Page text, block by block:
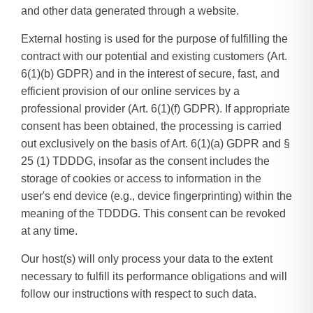
and other data generated through a website.
External hosting is used for the purpose of fulfilling the
contract with our potential and existing customers (Art.
6(1)(b) GDPR) and in the interest of secure, fast, and
efficient provision of our online services by a
professional provider (Art. 6(1)(f) GDPR). If appropriate
consent has been obtained, the processing is carried
out exclusively on the basis of Art. 6(1)(a) GDPR and §
25 (1) TDDDG, insofar as the consent includes the
storage of cookies or access to information in the
user's end device (e.g., device fingerprinting) within the
meaning of the TDDDG. This consent can be revoked
at any time.
Our host(s) will only process your data to the extent
necessary to fulfill its performance obligations and will
follow our instructions with respect to such data.